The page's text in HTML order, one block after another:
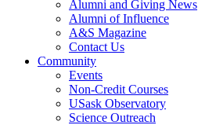
Alumni and Giving News
Alumni of Influence
A&S Magazine
Contact Us
Community
Events
Non-Credit Courses
USask Observatory
Science Outreach